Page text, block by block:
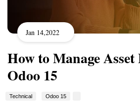
Jan 14,2022
How to Manage
Odoo 15
Technical Odoo 15